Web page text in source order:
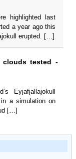
highlighted last
a year ago this
erupted. […]
clouds tested -
Eyjafjallajokull
a simulation on
[…]